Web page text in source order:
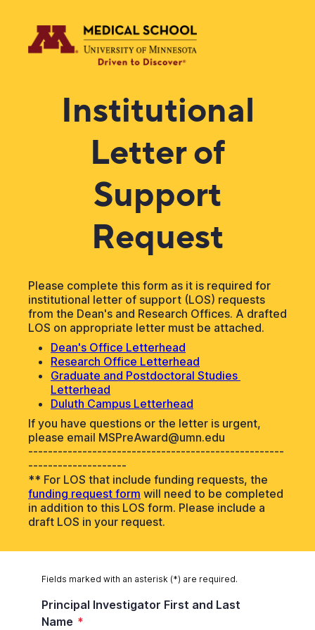
Institutional
Letter of
Support
Request
Please complete this form as it is required for
institutional letter of support (LOS) requests
from the Dean's and Research Offices. A drafted
LOS on appropriate letter must be attached.
Dean's Office Letterhead
Research Office Letterhead
Graduate and Postdoctoral Studies
Letterhead
Duluth Campus Letterhead
If you have questions or the letter is urgent,
please email MSPreAward@umn.edu
----------------------------------------------------
--------------------
** For LOS that include funding requests, the
funding request form will need to be completed
in addition to this LOS form. Please include a
draft LOS in your request.
Fields marked with an asterisk (*) are required.
Principal Investigator First and Last
Name *